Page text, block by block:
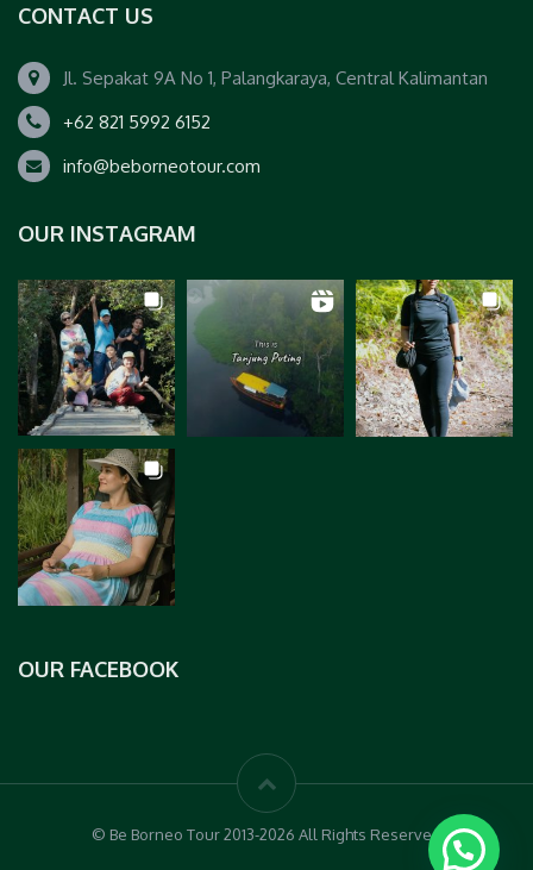
CONTACT US
Jl. Sepakat 9A No 1, Palangkaraya, Central Kalimantan
+62 821 5992 6152
info@beborneotour.com
OUR INSTAGRAM
OUR FACEBOOK
© Be Borneo Tour 2013-2026 All Rights Reserved